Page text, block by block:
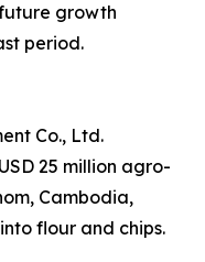
growth
period.
Co., Ltd.
25 million agro-
Cambodia,
flour and chips.